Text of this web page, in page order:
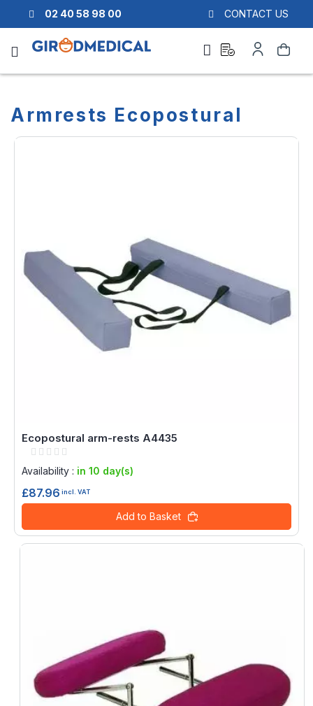
02 40 58 98 00 CONTACT US
Search
quote
Account
Armrests Ecopostural
Ecopostural arm-rests A4435
Rating:
Availability : in 10 day(s)
£87.96 incl. VAT
Add to Basket